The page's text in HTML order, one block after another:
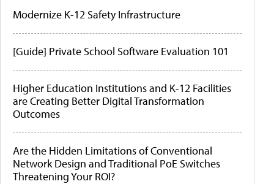
Modernize K-12 Safety Infrastructure
[Guide] Private School Software Evaluation 101
Higher Education Institutions and K-12 Facilities
are Creating Better Digital Transformation
Outcomes
Are the Hidden Limitations of Conventional
Network Design and Traditional PoE Switches
Threatening Your ROI?